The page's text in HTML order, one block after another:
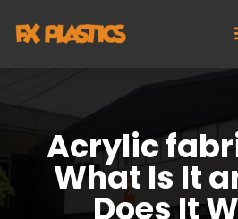
Acrylic
What Is It
Does It